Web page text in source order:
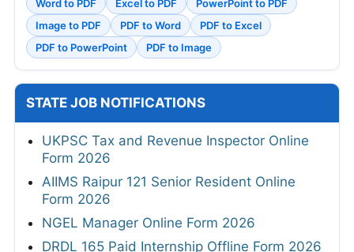
Word to PDF Excel to PDF
PowerPoint to PDF
Image to PDF
PDF to Word
PDF to Excel
PDF to PowerPoint
PDF to Image
STATE JOB NOTIFICATIONS
UKPSC Tax and Revenue Inspector Online
Form 2026
AIIMS Raipur 121 Senior Resident Online
Form 2026
NGEL Manager Online Form 2026
DRDL 165 Paid Internship Offline Form 2026